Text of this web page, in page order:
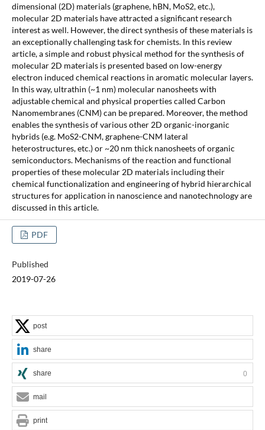
dimensional (2D) materials (graphene, hBN, MoS2, etc.),
molecular 2D materials have attracted a significant research
interest as well. However, the direct synthesis of these materials is
an exceptionally challenging task for chemists. In this review
article, a simple and robust physical method for the synthesis of
molecular 2D materials is presented based on low-energy
electron induced chemical reactions in aromatic molecular layers.
In this way, ultrathin (~1 nm) molecular nanosheets with
adjustable chemical and physical properties called Carbon
Nanomembranes (CNM) can be prepared. Moreover, the method
enables the synthesis of various other 2D organic-inorganic
hybrids (e.g. MoS2-CNM, graphene-CNM lateral
heterostructures, etc.) or ~20 nm thick nanosheets of organic
semiconductors. Mechanisms of the reaction and functional
properties of these molecular 2D materials including their
chemical functionalization and engineering of hybrid hierarchical
structures for application in nanoscience and nanotechnology are
discussed in this article.
PDF
Published
2019-07-26
post
share
share 0
mail
print